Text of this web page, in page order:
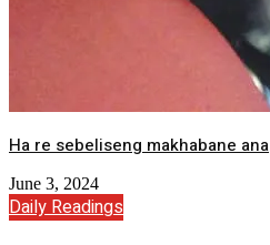
Ha re sebeliseng makhabane ana
June 3, 2024
Daily Readings